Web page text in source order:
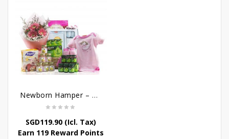
Newborn Hamper – Bountiful Baby Blessings
SGD119.90(Icl. Tax)
Earn 119 Reward Points